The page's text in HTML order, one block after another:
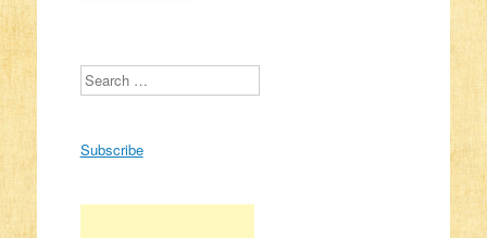
Search
Subscribe